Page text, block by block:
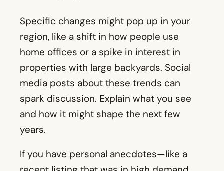
spark discussion. Explain what you see
and how it might shape the next few
years.
If you have personal anecdotes—like a
recent listing that was in high demand
because it had a separate studio space—
mention them. Real-life examples are
summary.